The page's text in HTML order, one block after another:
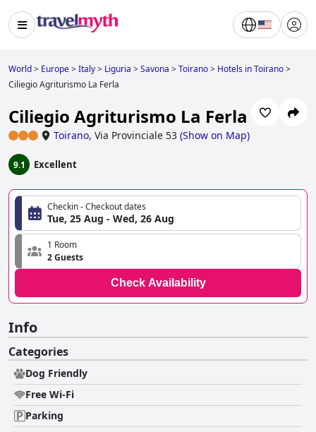
World> Europe>Italy> Liguria >Savona >Toirano> Hotels in Toirano>
Ciliegio Agriturismo La Ferla
Ciliegio Agriturismo La Ferla
Toirano, Via Provinciale 53 (Show on Map)
9.1 Excellent
Checkin - Checkout dates
Tue, 25 Aug - Wed, 26 Aug
1 Room
2 Guests
Check Availability
Info
Categories
Dog Friendly
Free Wi-Fi
Parking